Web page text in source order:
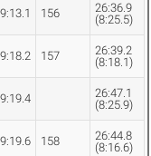
156
26:36.9
(8:25.5)
157
26:39.2
(8:18.1)
26:47.1
(8:25.9)
158
26:44.8
(8:16.6)